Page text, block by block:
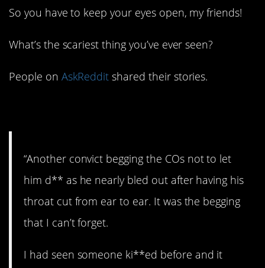
So you have to keep your eyes open, my friends!
What’s the scariest thing you’ve ever seen?
People on AskReddit shared their stories.
“Another convict begging the COs not to let
him d** as he nearly bled out after having his
throat cut from ear to ear. It was the begging
that I can’t forget.
I had seen someone ki**ed before and it